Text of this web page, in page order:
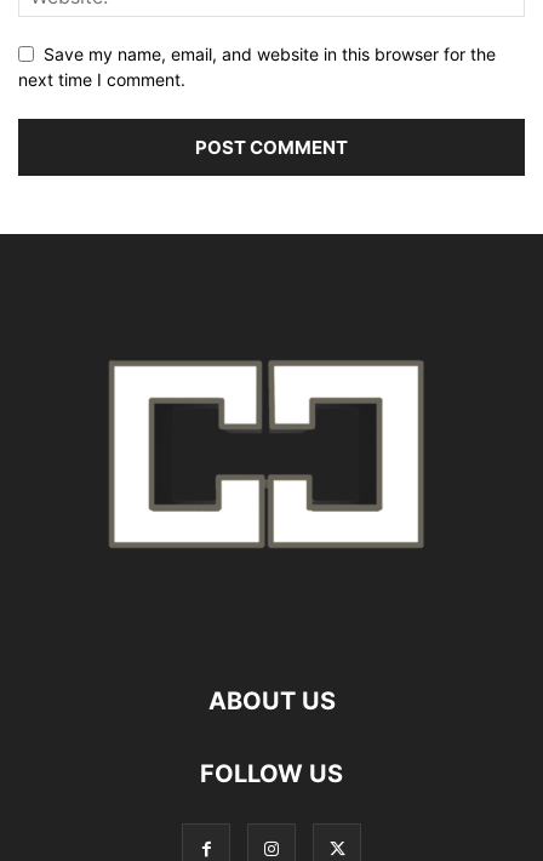
Save my name, email, and website in this browser for the
next time I comment.
ABOUT US
FOLLOW US